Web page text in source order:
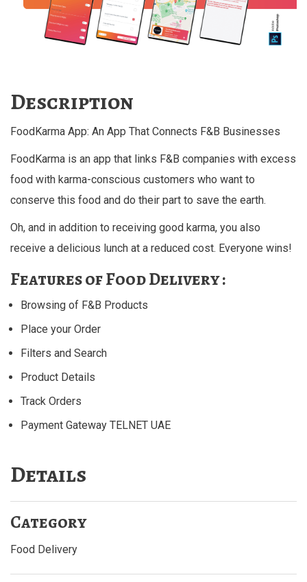
Description
FoodKarma App: An App That Connects F&B Businesses
FoodKarma is an app that links F&B companies with excess
food with karma-conscious customers who want to
conserve this food and do their part to save the earth.
Oh, and in addition to receiving good karma, you also
receive a delicious lunch at a reduced cost. Everyone wins!
Features of Food Delivery :
Browsing of F&B Products
Place your Order
Filters and Search
Product Details
Track Orders
Payment Gateway TELNET UAE
Details
Category
Food Delivery